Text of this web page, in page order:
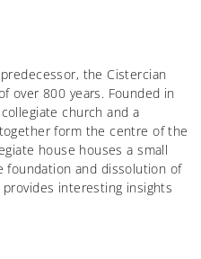
the Cistercian
over 800 years. Founded in
church and a
form the centre of the
house houses a small
foundation and dissolution of
interesting insights